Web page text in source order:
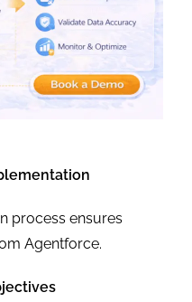
process ensures
Agentforce.